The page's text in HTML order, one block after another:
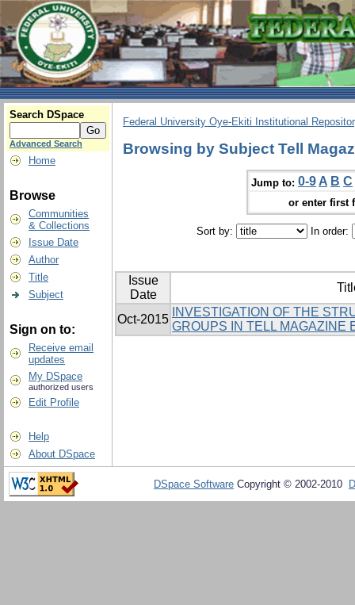
Search DSpace
Advanced Search
Home
Browse
Communities
& Collections
Issue Date
Author
Title
Subject
Sign on to:
Receive email
updates
My DSpace
authorized users
Edit Profile
Help
About DSpace
Federal University Oye-Ekiti Institutional
Browsing by Subject Tell
Jump to: 0-9 A B C
or enter first
Sort by: In order:
Issue
Date
Oct-2015
INVESTIGATION OF THE
GROUPS IN TELL MAGAZINE
DSpace Software Copyright © 2002-2010